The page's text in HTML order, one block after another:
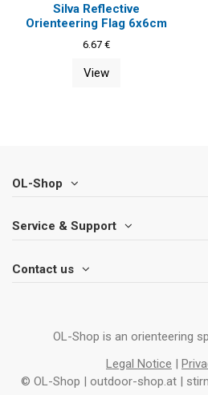
Silva Reflective
Orienteering Flag 6x6cm
6.67 €
View
OL-Shop
Service & Support
Contact us
OL-Shop is an orienteering
Legal Notice
© OL-Shop | outdoor-shop.at |